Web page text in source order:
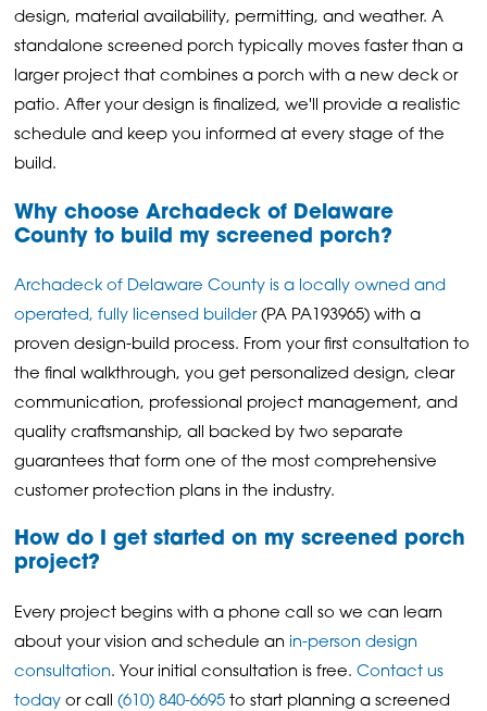
design, material availability, permitting, and weather. A
standalone screened porch typically moves faster than a
larger project that combines a porch with a new deck or
patio. After your design is finalized, we'll provide a realistic
schedule and keep you informed at every stage of the
build.
Why choose Archadeck of Delaware
County to build my screened porch?
Archadeck of Delaware County is a locally owned and
operated, fully licensed builder(PA PA193965) with a
proven design-build process. From your first consultation to
the final walkthrough, you get personalized design, clear
communication, professional project management, and
quality craftsmanship, all backed by two separate
guarantees that form one of the most comprehensive
customer protection plans in the industry.
How do I get started on my screened porch
project?
Every project begins with a phone call so we can learn
about your vision and schedule an in-person design
consultation. Your initial consultation is free.Contact us
today or call(610) 840-6695 to start planning a screened